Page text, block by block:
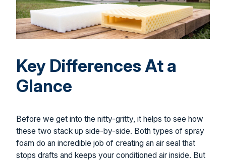
Key Differences At a
Glance
Before we get into the nitty-gritty, it helps to see how
these two stack up side-by-side. Both types of spray
foam do an incredible job of creating an air seal that
stops drafts and keeps your conditioned air inside. But